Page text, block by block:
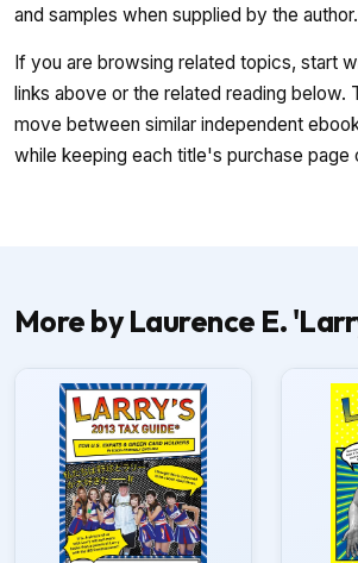
and samples when supplied by the author.
If you are browsing related topics, start
links above or the related reading below.
move between similar independent
while keeping each title's purchase page
More by Laurence E.